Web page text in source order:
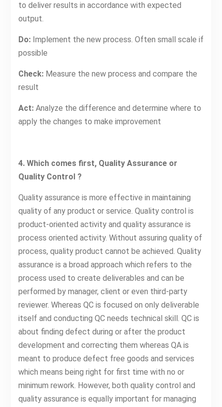
to deliver results in accordance with expected
output.
Do:Implement the new process. Often small scale if
possible
Check:Measure the new process and compare the
result
Act:Analyze the difference and determine where to
apply the changes to make improvement
4. Which comes first, Quality Assurance or
Quality Control ?
Quality assurance is more effective in maintaining
quality of any product or service. Quality control is
product-oriented activity and quality assurance is
process oriented activity. Without assuring quality of
process, quality product cannot be achieved. Quality
assurance is a broad approach which refers to the
process used to create deliverables and can be
performed by manager, client or even third-party
reviewer. Whereas QC is focused on only deliverable
itself and conducting QC needs technical skill. QC is
about finding defect during or after the product
development and correcting them whereas QA is
meant to produce defect free goods and services
which means being right for first time with no or
minimum rework. However, both quality control and
quality assurance is equally important for managing